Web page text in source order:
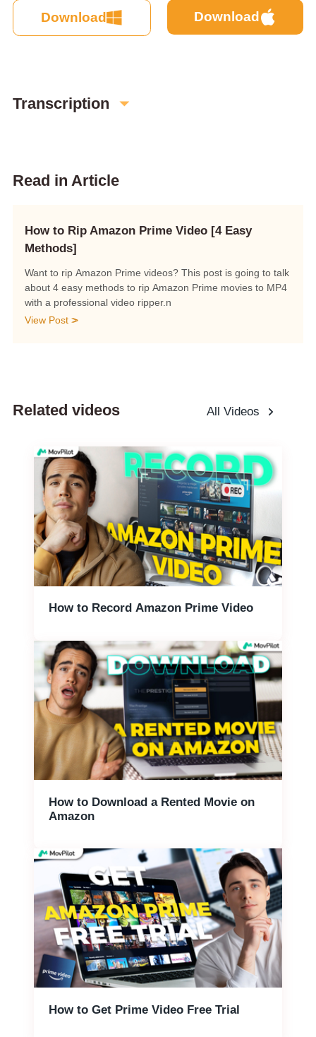
Download Download
Transcription
Read in Article
How to Rip Amazon Prime Video [4 Easy
Methods]
Want to rip Amazon Prime videos? This post is going to talk
about 4 easy methods to rip Amazon Prime movies to MP4
with a professional video ripper.n
View Post
Related videos All Videos
How to Record Amazon Prime Video
How to Download a Rented Movie on
Amazon
How to Get Prime Video Free Trial